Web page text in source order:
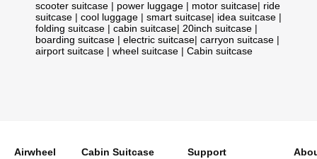
scooter suitcase | power luggage | motor suitcase| ride
suitcase | cool luggage | smart suitcase| idea suitcase |
folding suitcase | cabin suitcase| 20inch suitcase |
boarding suitcase | electric suitcase| carryon suitcase |
airport suitcase | wheel suitcase | Cabin suitcase
Airwheel
Cabin Suitcase
Support